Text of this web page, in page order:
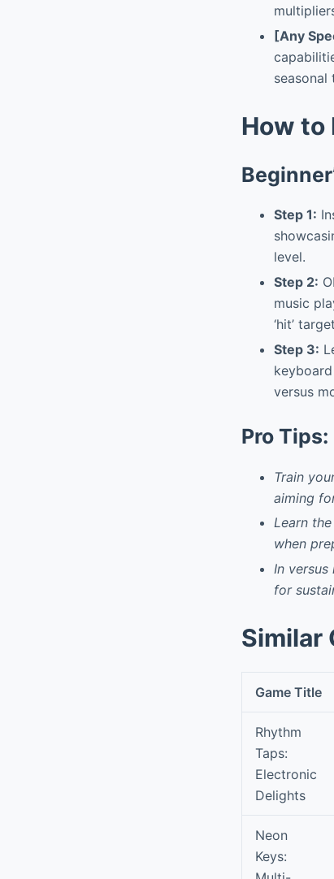
[Any
seasonal
How to
Step 1:
level.
Step 2:
music
‘hit’
Step 3:
versus
Pro Tips:
Train
aiming
Learn
when
In
for
Similar
Game Title
Rhythm
Taps:
Electronic
Delights
Neon
Keys: